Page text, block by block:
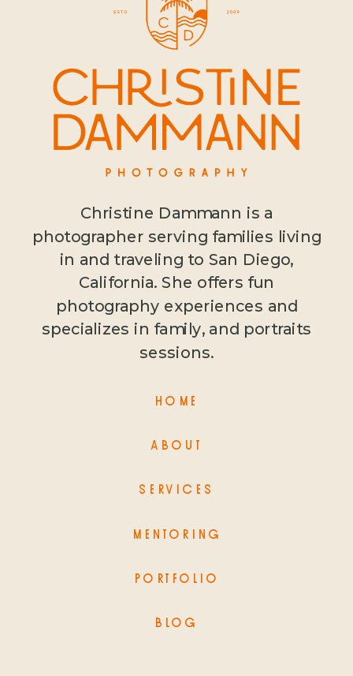
Christine Dammann is a
photographer serving families living
in and traveling to San Diego,
California. She offers fun
photography experiences and
specializes in family, and portraits
sessions.
HOME
MENTORING
SERVICES
BLOG
ABOUT
PORTFOLIO